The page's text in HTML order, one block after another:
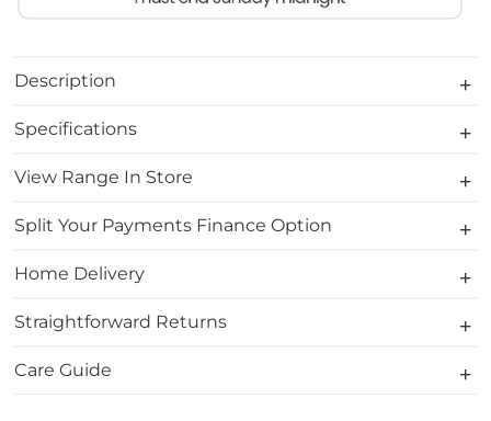
Description
Specifications
View Range In Store
Split Your Payments Finance Option
Home Delivery
Straightforward Returns
Care Guide